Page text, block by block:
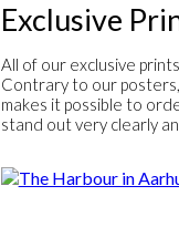
Exclusive
All of our exclusive
Contrary to our
makes it possible to
stand out very clearly